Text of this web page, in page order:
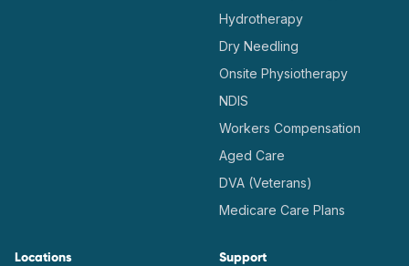
Hydrotherapy
Dry Needling
Onsite Physiotherapy
NDIS
Workers Compensation
Aged Care
DVA (Veterans)
Medicare Care Plans
Locations Support